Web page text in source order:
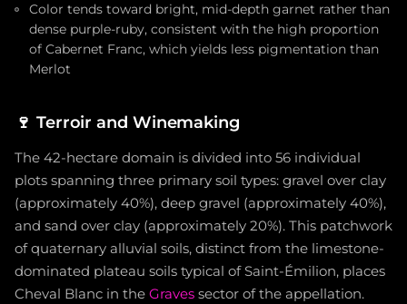
Color tends toward bright, mid-depth garnet rather than
dense purple-ruby, consistent with the high proportion
of Cabernet Franc, which yields less pigmentation than
Merlot
🍷 Terroir and Winemaking
The 42-hectare domain is divided into 56 individual
plots spanning three primary soil types: gravel over clay
(approximately 40%), deep gravel (approximately 40%),
and sand over clay (approximately 20%). This patchwork
of quaternary alluvial soils, distinct from the limestone-
dominated plateau soils typical of Saint-Émilion, places
Cheval Blanc in the Graves sector of the appellation.